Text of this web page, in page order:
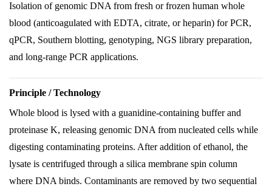
Isolation of genomic DNA from fresh or frozen human whole
blood (anticoagulated with EDTA, citrate, or heparin) for PCR,
qPCR, Southern blotting, genotyping, NGS library preparation,
and long-range PCR applications.
Principle / Technology
Whole blood is lysed with a guanidine-containing buffer and
proteinase K, releasing genomic DNA from nucleated cells while
digesting contaminating proteins. After addition of ethanol, the
lysate is centrifuged through a silica membrane spin column
where DNA binds. Contaminants are removed by two sequential